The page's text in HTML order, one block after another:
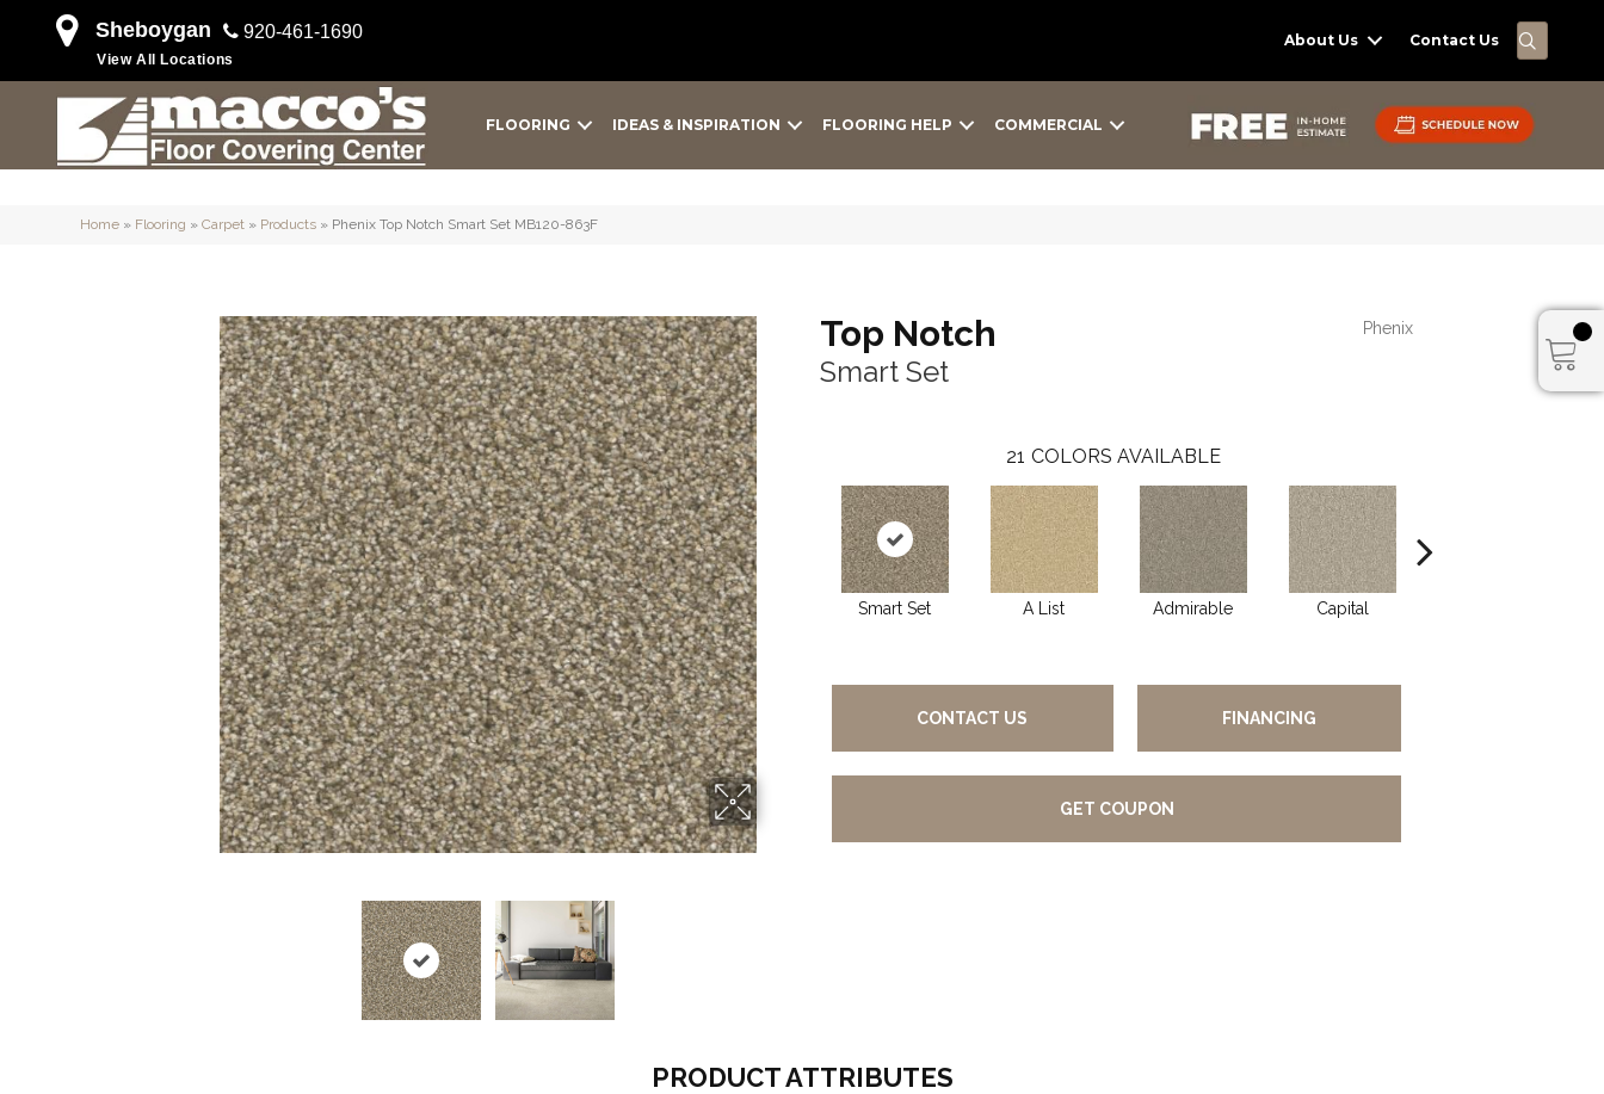
Sheboygan 920-461-1690
View All Locations
About Us Contact Us
FLOORING IDEAS & INSPIRATION FLOORING HELP COMMERCIAL
Home » Flooring » Carpet » Products » Phenix Top Notch Smart Set MB120-863F
Top Notch
Smart Set
Phenix
21 COLORS AVAILABLE
Smart Set A List Admirable Capital
CONTACT US FINANCING
GET COUPON
PRODUCT ATTRIBUTES